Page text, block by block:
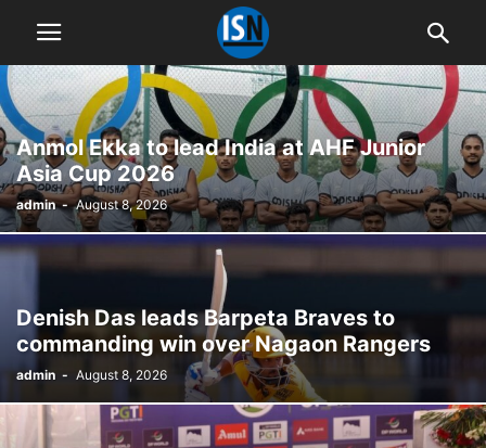
Anmol Ekka to lead India at AHF Junior
Asia Cup 2026
admin - August 8, 2026
Denish Das leads Barpeta Braves to
commanding win over Nagaon Rangers
admin - August 8, 2026